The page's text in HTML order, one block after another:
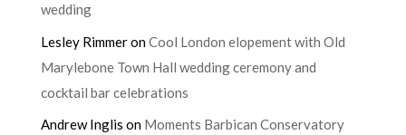
wedding
Lesley RimmeronCool London elopement with Old
Marylebone Town Hall wedding ceremony and
cocktail bar celebrations
Andrew Inglis on Moments Barbican Conservatory